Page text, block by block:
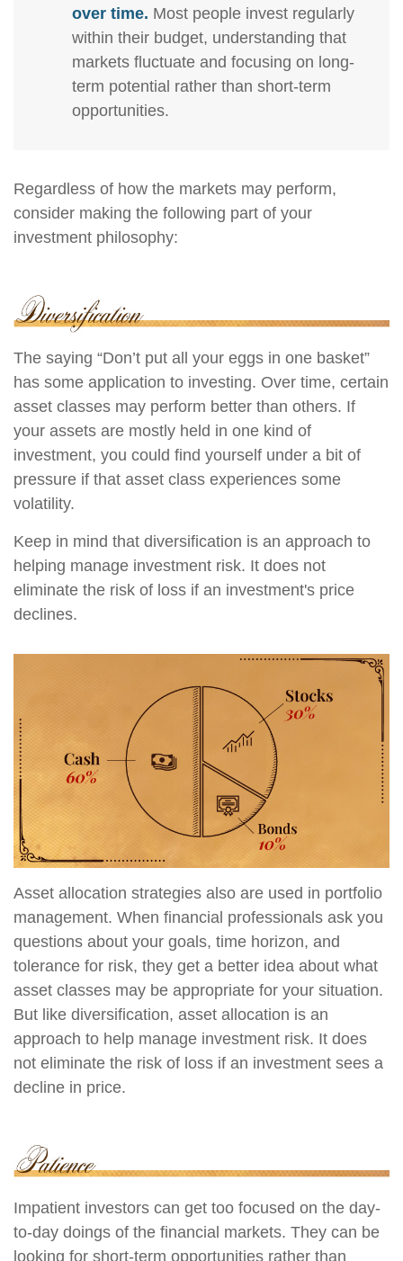
over time. Most people invest regularly
within their budget, understanding that
markets fluctuate and focusing on long-
term potential rather than short-term
opportunities.
Regardless of how the markets may perform,
consider making the following part of your
investment philosophy:
The saying “Don’t put all your eggs in one basket”
has some application to investing. Over time, certain
asset classes may perform better than others. If
your assets are mostly held in one kind of
investment, you could find yourself under a bit of
pressure if that asset class experiences some
volatility.
Keep in mind that diversification is an approach to
helping manage investment risk. It does not
eliminate the risk of loss if an investment's price
declines.
Asset allocation strategies also are used in portfolio
management. When financial professionals ask you
questions about your goals, time horizon, and
tolerance for risk, they get a better idea about what
asset classes may be appropriate for your situation.
But like diversification, asset allocation is an
approach to help manage investment risk. It does
not eliminate the risk of loss if an investment sees a
decline in price.
Impatient investors can get too focused on the day-
to-day doings of the financial markets. They can be
looking for short-term opportunities rather than